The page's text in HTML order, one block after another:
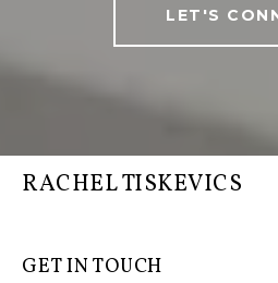
LET'S
RACHEL TISKEVICS
GET IN TOUCH